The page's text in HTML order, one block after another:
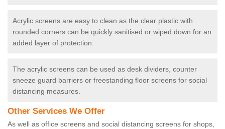
Acrylic screens are easy to clean as the clear plastic with
rounded corners can be quickly sanitised or wiped down for an
added layer of protection.
The acrylic screens can be used as desk dividers, counter
sneeze guard barriers or freestanding floor screens for social
distancing measures.
Other Services We Offer
As well as office screens and social distancing screens for shops,